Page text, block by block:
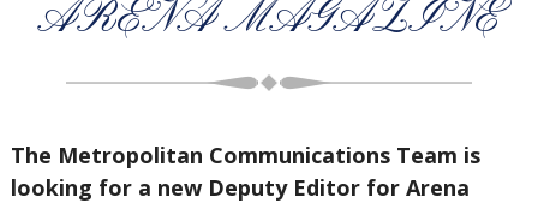
ARENA MAGAZINE
The Metropolitan Communications Team is
looking for a new Deputy Editor for Arena